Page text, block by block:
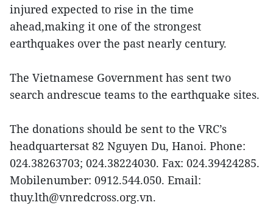
injured expected to rise in the time
ahead,making it one of the strongest
earthquakes over the past nearly century.
The Vietnamese Government has sent two
search andrescue teams to the earthquake sites.
The donations should be sent to the VRC’s
headquartersat 82 Nguyen Du, Hanoi. Phone:
024.38263703; 024.38224030. Fax: 024.39424285.
Mobilenumber: 0912.544.050. Email:
thuy.lth@vnredcross.org.vn.